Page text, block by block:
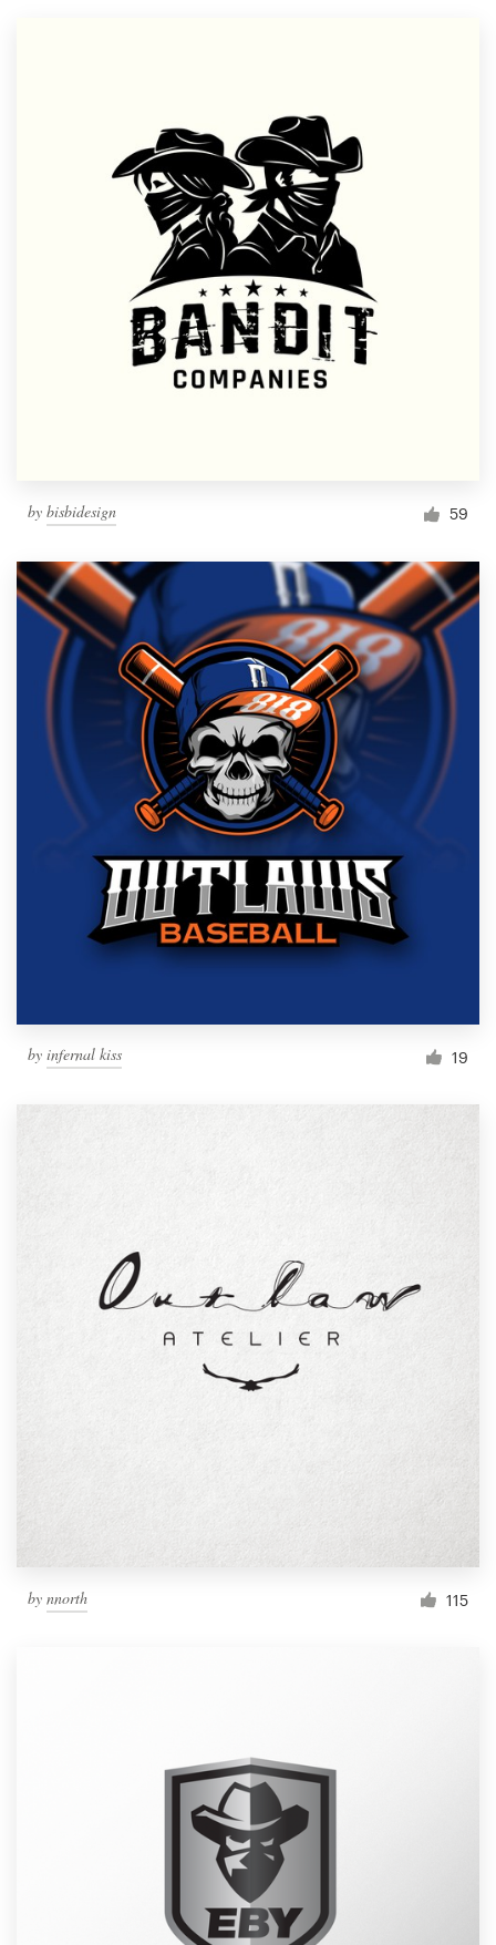
by bisbidesign 59
by infernal kiss 19
by nnorth 115